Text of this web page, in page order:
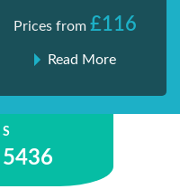
Prices from £116
Read More